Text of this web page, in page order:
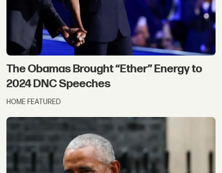
The Obamas Brought “Ether” Energy to
2024 DNC Speeches
HOME FEATURED